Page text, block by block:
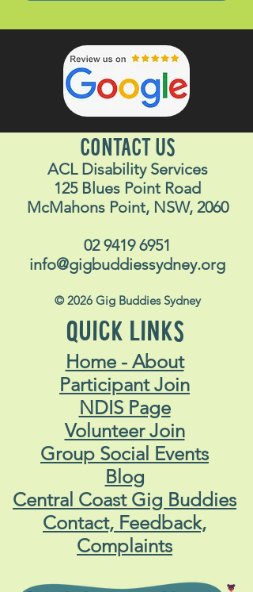
CONTACT US
ACL Disability Services
125 Blues Point Road
McMahons Point, NSW, 2060
02 9419 6951
info@gigbuddiessydney.org
© 2026 Gig Buddies Sydney
QUICK LINKS
Home - About
Participant Join
NDIS Page
Volunteer Join
Group Social Events
Blog
Central Coast Gig Buddies
Contact, Feedback,
Complaints